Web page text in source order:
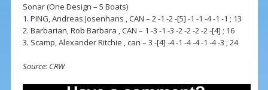
Sonar (One Design – 5 Boats)
1. PING, Andreas Josenhans , CAN – 2 -1 -2 -[5] -1 -1 -4 -1 -1 ; 13
2. Barbarian, Rob Barbara , CAN – 1 -3 -1 -3 -2 -2 -2 -2 -[4] ; 16
3. Scamp, Alexander Ritchie , can – 3 -[4] -4 -1 -4 -4 -1 -4 -3 ; 24
Source: CRW